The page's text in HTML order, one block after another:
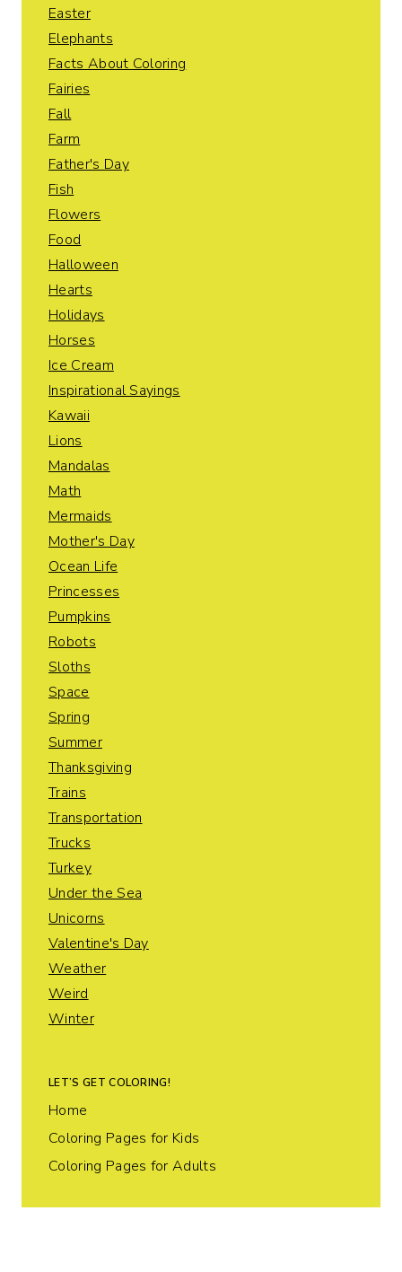
Easter
Elephants
Facts About Coloring
Fairies
Fall
Farm
Father's Day
Fish
Flowers
Food
Halloween
Hearts
Holidays
Horses
Ice Cream
Inspirational Sayings
Kawaii
Lions
Mandalas
Math
Mermaids
Mother's Day
Ocean Life
Princesses
Pumpkins
Robots
Sloths
Space
Spring
Summer
Thanksgiving
Trains
Transportation
Trucks
Turkey
Under the Sea
Unicorns
Valentine's Day
Weather
Weird
Winter
LET’S GET COLORING!
Home
Coloring Pages for Kids
Coloring Pages for Adults